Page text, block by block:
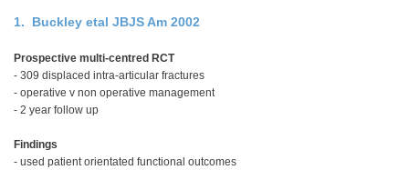
1. Buckley etal JBJS Am 2002
Prospective multi-centred RCT
- 309 displaced intra-articular fractures
- operative v non operative management
- 2 year follow up
Findings
- used patient orientated functional outcomes